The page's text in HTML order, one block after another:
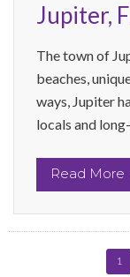
Jupiter,
The town of
beaches,
ways, Jupiter
locals and
Read More
1